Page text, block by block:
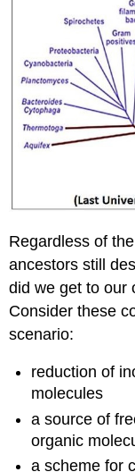
Regardless of the
ancestors still
did we get to our
Consider these
scenario:
reduction of
molecules
a source of
organic
a scheme for